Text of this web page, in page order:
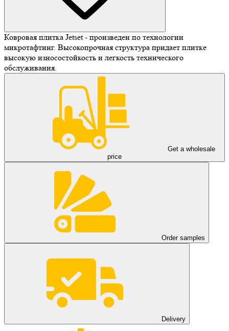
Ковровая плитка Jetset - произведен по технологии
микротафтинг. Высокопрочная структура придает плитке
высокую износостойкость и легкость технического
обслуживания.
Get a wholesale
price
Order samples
Delivery